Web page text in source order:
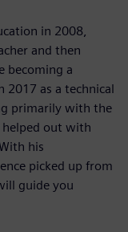
in 2008,
and then
becoming a
2017 as a technical
primarily with the
helped out with
his
picked up from
guide you